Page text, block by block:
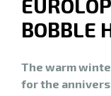
BOBBLE
The warm
for the